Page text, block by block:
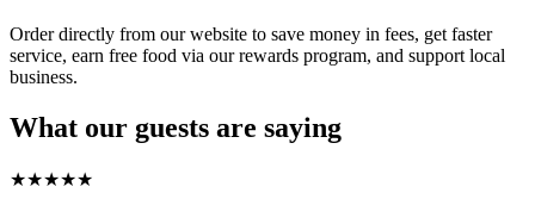
Order directly from our website to save money in fees, get faster
service, earn free food via our rewards program, and support local
business.
What our guests are saying
★★★★★